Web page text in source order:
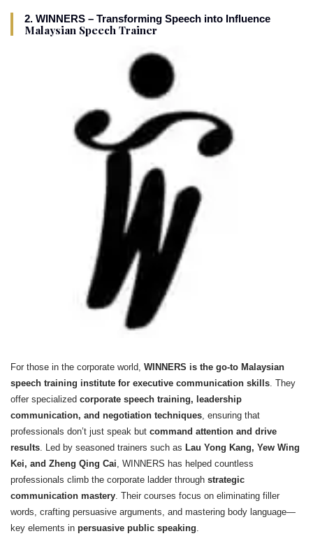
2. WINNERS – Transforming Speech into Influence
Malaysian Speech Trainer
For those in the corporate world, WINNERS is the go-to Malaysian
speech training institute for executive communication skills . They
offer specialized corporate speech training, leadership
communication, and negotiation techniques , ensuring that
professionals don’t just speak but command attention and drive
results . Led by seasoned trainers such as Lau Yong Kang, Yew Wing
Kei, and Zheng Qing Cai , WINNERS has helped countless
professionals climb the corporate ladder through strategic
communication mastery . Their courses focus on eliminating filler
words, crafting persuasive arguments, and mastering body language—
key elements in persuasive public speaking